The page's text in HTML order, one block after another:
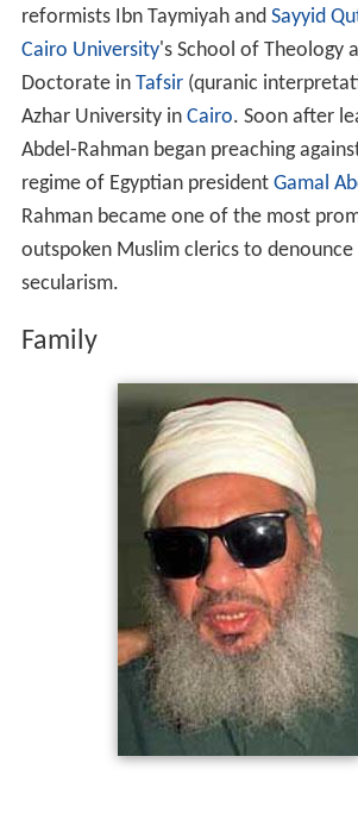
reformists Ibn Taymiyah and Sayyid
Cairo University's School of Theology
Doctorate in Tafsir(quranic
Azhar University in Cairo. Soon after
Abdel-Rahman began preaching
regime of Egyptian president Gamal
Rahman became one of the most
outspoken Muslim clerics to denounce
secularism.
Family